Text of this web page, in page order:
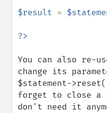
$result =
You can also re-
change its
$statement-
forget to close a
don't need it